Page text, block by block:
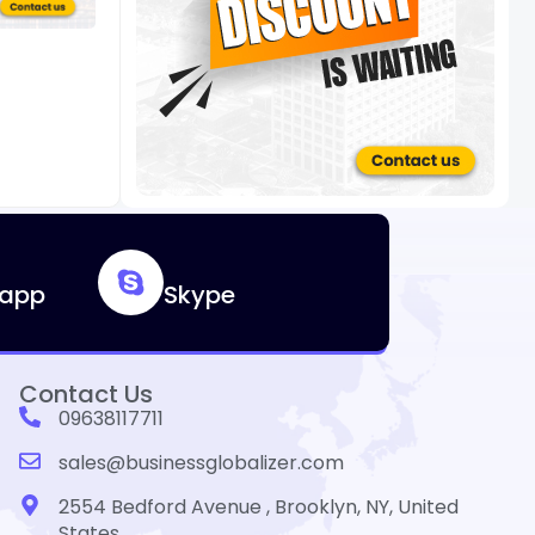
Skype
Contact Us
09638117711
sales@businessglobalizer.com
2554 Bedford Avenue , Brooklyn, NY, United